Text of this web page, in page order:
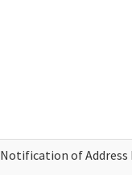
Notification of Address